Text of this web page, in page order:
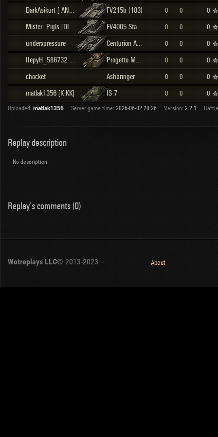
DarkAsikurt [-ANDA] FV215b (183) 0 0 0
Mister_Pigls [DIN] FV4005 Stage II 0 0 0
underxpressure Centurion Action X 0 0 0
IIepyH_586732 [SAY10] Progetto M40 mod. 65 0 0 0
chocket Ashbringer 0 0 0
matlak1356 [K-KK] IS-7 0 0 0
Uploaded: matlak1356 Server game time: 2026-06-02 20:26 Version: 2.2.1
Replay description
No description
Replay's comments (0)
Wotreplays LLC© 2013-2023 About